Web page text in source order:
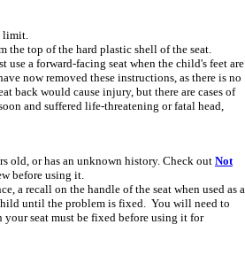
limit.
the top of the hard plastic shell of the seat.
use a forward-facing seat when the child's feet are
now removed these instructions, as there is no
back would cause injury, but there are cases of
and suffered life-threatening or fatal head,
old, or has an unknown history. Check out Not
before using it.
a recall on the handle of the seat when used as a
until the problem is fixed. You will need to
seat must be fixed before using it for